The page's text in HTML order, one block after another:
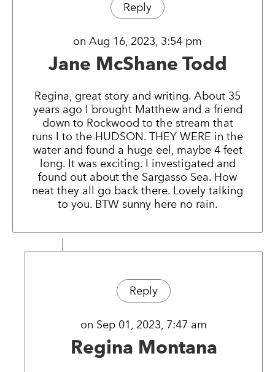
Reply
on Aug 16, 2023, 3:54 pm
Jane McShane Todd
Regina, great story and writing. About 35
years ago I brought Matthew and a friend
down to Rockwood to the stream that
runs I to the HUDSON. THEY WERE in the
water and found a huge eel, maybe 4 feet
long. It was exciting. I investigated and
found out about the Sargasso Sea. How
neat they all go back there. Lovely talking
to you. BTW sunny here no rain.
Reply
on Sep 01, 2023, 7:47 am
Regina Montana